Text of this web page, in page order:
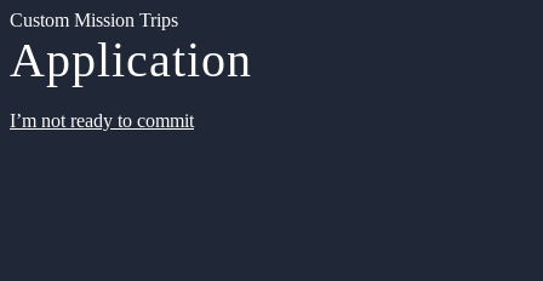
Custom Mission Trips
Application
I’m not ready to commit